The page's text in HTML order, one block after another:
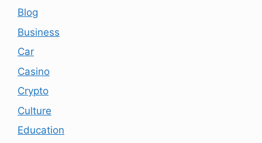
Blog
Business
Car
Casino
Crypto
Culture
Education